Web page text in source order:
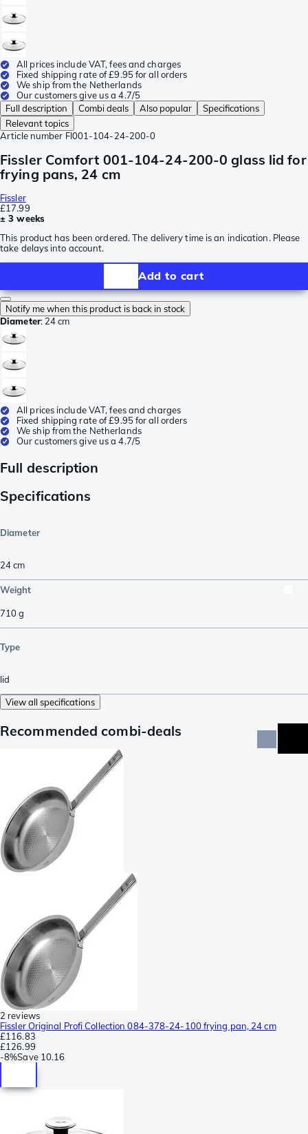
All prices include VAT, fees and charges
Fixed shipping rate of £9.95 for all orders
We ship from the Netherlands
Our customers give us a 4.7/5
Full description
Combi deals Also popular
Specifications
Relevant topics
Article number FI001-104-24-200-0
Fissler Comfort 001-104-24-200-0 glass lid for
frying pans, 24 cm
Fissler
£17.99
± 3 weeks
This product has been ordered. The delivery time is an indication. Please
take delays into account.
Add to cart
Notify me when this product is back in stock
Diameter: 24 cm
All prices include VAT, fees and charges
Fixed shipping rate of £9.95 for all orders
We ship from the Netherlands
Our customers give us a 4.7/5
Full description
Specifications
Diameter
24 cm
Weight
710g
Type
lid
View all specifications
Recommended combi-deals
2 reviews
Fissler Original Profi Collection 084-378-24-100 frying pan, 24 cm
£116.83
£126.99
-8%Save 10.16